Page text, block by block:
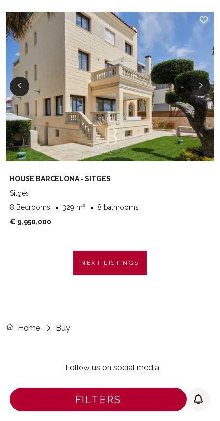
FILTERS
HOUSE BARCELONA - SITGES
Sitges
8 Bedrooms
329 m²
8 bathrooms
€ 9,950,000
NEXT LISTINGS
Home Buy
Follow us on social media